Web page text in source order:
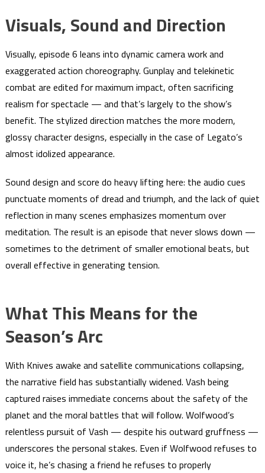
Visuals, Sound and Direction
Visually, episode 6 leans into dynamic camera work and
exaggerated action choreography. Gunplay and telekinetic
combat are edited for maximum impact, often sacrificing
realism for spectacle — and that’s largely to the show’s
benefit. The stylized direction matches the more modern,
glossy character designs, especially in the case of Legato’s
almost idolized appearance.
Sound design and score do heavy lifting here: the audio cues
punctuate moments of dread and triumph, and the lack of quiet
reflection in many scenes emphasizes momentum over
meditation. The result is an episode that never slows down —
sometimes to the detriment of smaller emotional beats, but
overall effective in generating tension.
What This Means for the
Season’s Arc
With Knives awake and satellite communications collapsing,
the narrative field has substantially widened. Vash being
captured raises immediate concerns about the safety of the
planet and the moral battles that will follow. Wolfwood’s
relentless pursuit of Vash — despite his outward gruffness —
underscores the personal stakes. Even if Wolfwood refuses to
voice it, he’s chasing a friend he refuses to properly